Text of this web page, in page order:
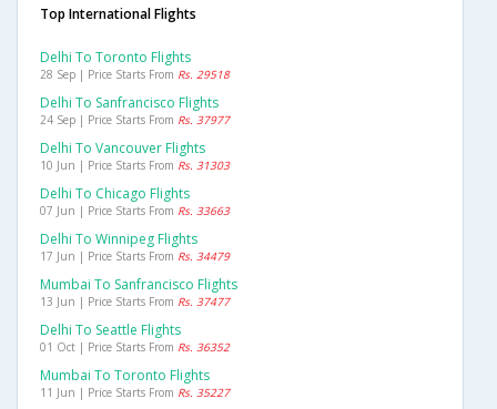
Top International Flights
Delhi To Toronto Flights
28 Sep | Price Starts From Rs. 29518
Delhi To Sanfrancisco Flights
24 Sep | Price Starts From Rs. 37977
Delhi To Vancouver Flights
10 Jun | Price Starts From Rs. 31303
Delhi To Chicago Flights
07 Jun | Price Starts From Rs. 33663
Delhi To Winnipeg Flights
17 Jun | Price Starts From Rs. 34479
Mumbai To Sanfrancisco Flights
13 Jun | Price Starts From Rs. 37477
Delhi To Seattle Flights
01 Oct | Price Starts From Rs. 36352
Mumbai To Toronto Flights
11 Jun | Price Starts From Rs. 35227